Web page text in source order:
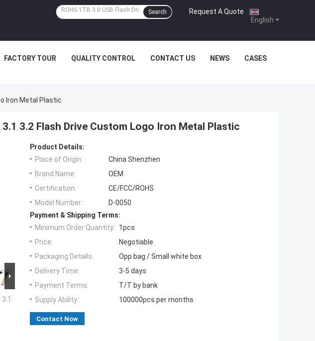
English
Request A Quote |
Search
FACTORY TOUR QUALITY CONTROL CONTACT US NEWS CASES
Iron Metal Plastic
3.2 Flash Drive Custom Logo Iron Metal Plastic
Product Details:
Place of Origin:
China Shenzhen
Brand Name:
OEM
Certification:
CE/FCC/ROHS
Model Number:
D-0050
Payment & Shipping Terms:
Minimum Order Quantity:
1pcs
Price:
Negotiable
Packaging Details:
Opp bag / Small white box
Delivery Time:
3-5 days
Payment Terms:
T/T by bank
Supply Ability:
100000pcs per months
Contact Now